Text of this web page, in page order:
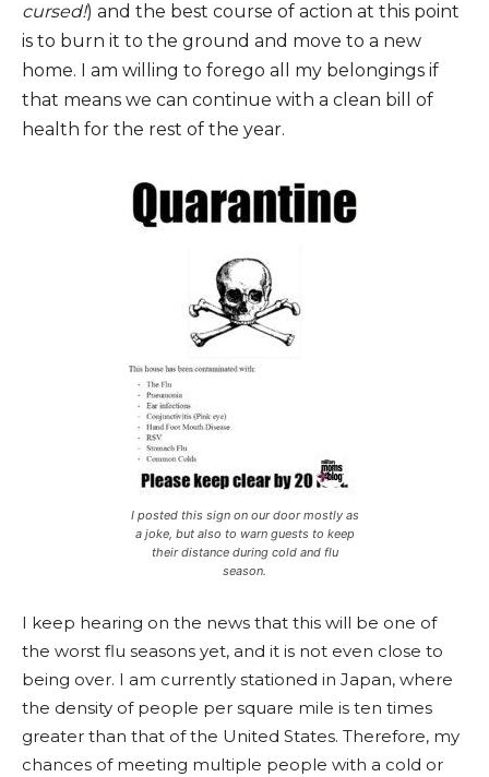
cursed!) and the best course of action at this point
is to burn it to the ground and move to a new
home. I am willing to forego all my belongings if
that means we can continue with a clean bill of
health for the rest of the year.
I posted this sign on our door mostly as
a joke, but also to warn guests to keep
their distance during cold and flu
season.
I keep hearing on the news that this will be one of
the worst flu seasons yet, and it is not even close to
being over. I am currently stationed in Japan, where
the density of people per square mile is ten times
greater than that of the United States. Therefore, my
chances of meeting multiple people with a cold or